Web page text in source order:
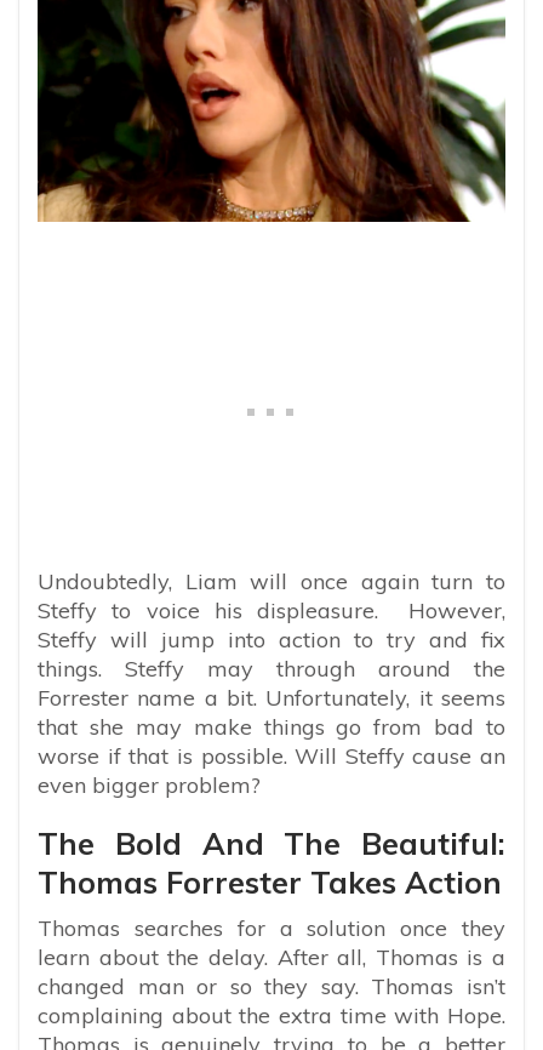
Undoubtedly, Liam will once again turn to
Steffy to voice his displeasure. However,
Steffy will jump into action to try and fix
things. Steffy may through around the
Forrester name a bit. Unfortunately, it seems
that she may make things go from bad to
worse if that is possible. Will Steffy cause an
even bigger problem?
The Bold And The Beautiful:
Thomas Forrester Takes Action
Thomas searches for a solution once they
learn about the delay. After all, Thomas is a
changed man or so they say. Thomas isn’t
complaining about the extra time with Hope.